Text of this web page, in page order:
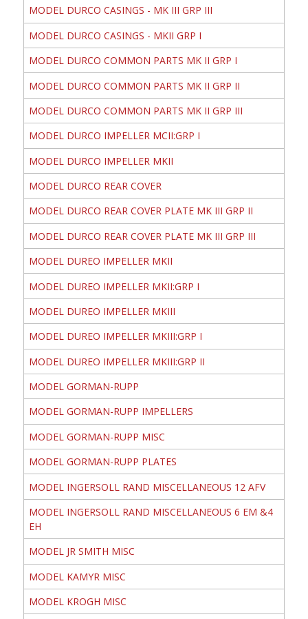
MODEL DURCO CASINGS - MK III GRP III
MODEL DURCO CASINGS - MKII GRP I
MODEL DURCO COMMON PARTS MK II GRP I
MODEL DURCO COMMON PARTS MK II GRP II
MODEL DURCO COMMON PARTS MK II GRP III
MODEL DURCO IMPELLER MCII:GRP I
MODEL DURCO IMPELLER MKII
MODEL DURCO REAR COVER
MODEL DURCO REAR COVER PLATE MK III GRP II
MODEL DURCO REAR COVER PLATE MK III GRP III
MODEL DUREO IMPELLER MKII
MODEL DUREO IMPELLER MKII:GRP I
MODEL DUREO IMPELLER MKIII
MODEL DUREO IMPELLER MKIII:GRP I
MODEL DUREO IMPELLER MKIII:GRP II
MODEL GORMAN-RUPP
MODEL GORMAN-RUPP IMPELLERS
MODEL GORMAN-RUPP MISC
MODEL GORMAN-RUPP PLATES
MODEL INGERSOLL RAND MISCELLANEOUS 12 AFV
MODEL INGERSOLL RAND MISCELLANEOUS 6 EM &4
EH
MODEL JR SMITH MISC
MODEL KAMYR MISC
MODEL KROGH MISC